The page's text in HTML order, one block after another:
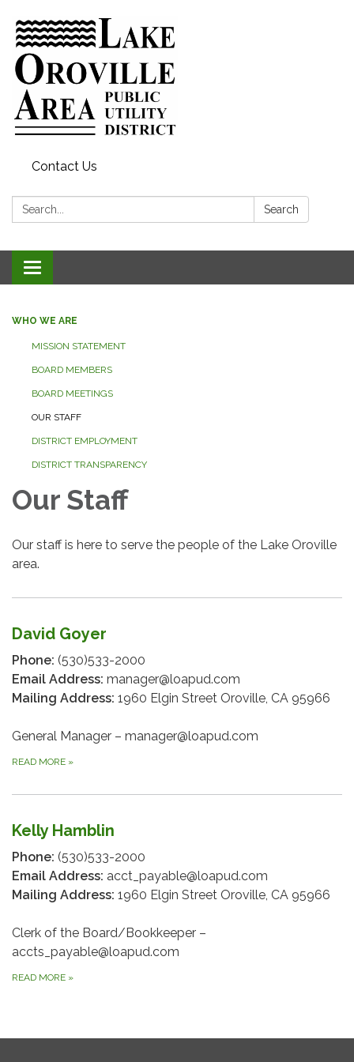
Contact Us
Search: Search
Toggle
navigation
WHO WE ARE
MISSION STATEMENT
BOARD MEMBERS
BOARD MEETINGS
OUR STAFF
DISTRICT EMPLOYMENT
DISTRICT TRANSPARENCY
Our Staff
Our staff is here to serve the people of the Lake Oroville
area.
David Goyer
Phone: (530)533-2000
Email Address: manager@loapud.com
Mailing Address: 1960 Elgin Street Oroville, CA 95966
General Manager – manager@loapud.com
READ MORE »
Kelly Hamblin
Phone: (530)533-2000
Email Address: acct_payable@loapud.com
Mailing Address: 1960 Elgin Street Oroville, CA 95966
Clerk of the Board/Bookkeeper –
accts_payable@loapud.com
READ MORE »